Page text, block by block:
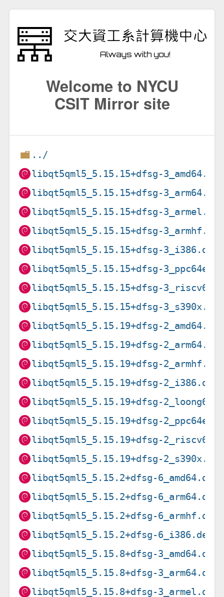
Welcome to NYCU
CSIT Mirror site
../
libqt5qml5_5.15.15+dfsg-3_amd64.deb
libqt5qml5_5.15.15+dfsg-3_arm64.deb
libqt5qml5_5.15.15+dfsg-3_armel.deb
libqt5qml5_5.15.15+dfsg-3_armhf.deb
libqt5qml5_5.15.15+dfsg-3_i386.deb
libqt5qml5_5.15.15+dfsg-
libqt5qml5_5.15.15+dfsg-
libqt5qml5_5.15.15+dfsg-3_s390x.deb
libqt5qml5_5.15.19+dfsg-2_amd64.deb
libqt5qml5_5.15.19+dfsg-2_arm64.deb
libqt5qml5_5.15.19+dfsg-2_armhf.deb
libqt5qml5_5.15.19+dfsg-2_i386.deb
libqt5qml5_5.15.19+dfsg-
libqt5qml5_5.15.19+dfsg-
libqt5qml5_5.15.19+dfsg-
libqt5qml5_5.15.19+dfsg-2_s390x.deb
libqt5qml5_5.15.2+dfsg-6_amd64.deb
libqt5qml5_5.15.2+dfsg-6_arm64.deb
libqt5qml5_5.15.2+dfsg-6_armhf.deb
libqt5qml5_5.15.2+dfsg-6_i386.deb
libqt5qml5_5.15.8+dfsg-3_amd64.deb
libqt5qml5_5.15.8+dfsg-3_arm64.deb
libqt5qml5_5.15.8+dfsg-3_armel.deb